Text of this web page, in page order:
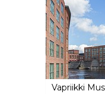
Vapriikki